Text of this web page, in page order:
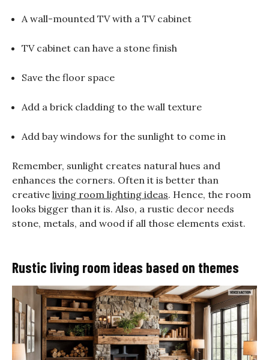
A wall-mounted TV with a TV cabinet
TV cabinet can have a stone finish
Save the floor space
Add a brick cladding to the wall texture
Add bay windows for the sunlight to come in
Remember, sunlight creates natural hues and
enhances the corners. Often it is better than
creative living room lighting ideas. Hence, the room
looks bigger than it is. Also, a rustic decor needs
stone, metals, and wood if all those elements exist.
Rustic living room ideas based on themes